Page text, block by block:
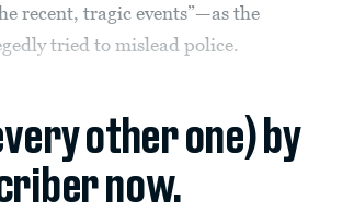
recent, tragic events”—as the
tried to mislead police.
other one) by
now.